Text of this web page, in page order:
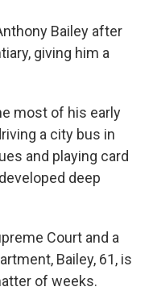
Bailey after
giving him a
most of his early
a city bus in
and playing card
deep
Court and a
Bailey, 61, is
of weeks.